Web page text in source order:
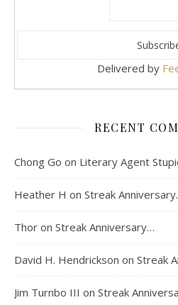
Delivered by
RECENT
Chong Go on Literary Agent
Heather H on Streak
Thor on Streak Anniversary…
David H. Hendrickson on Streak
Jim Turnbo III on Streak